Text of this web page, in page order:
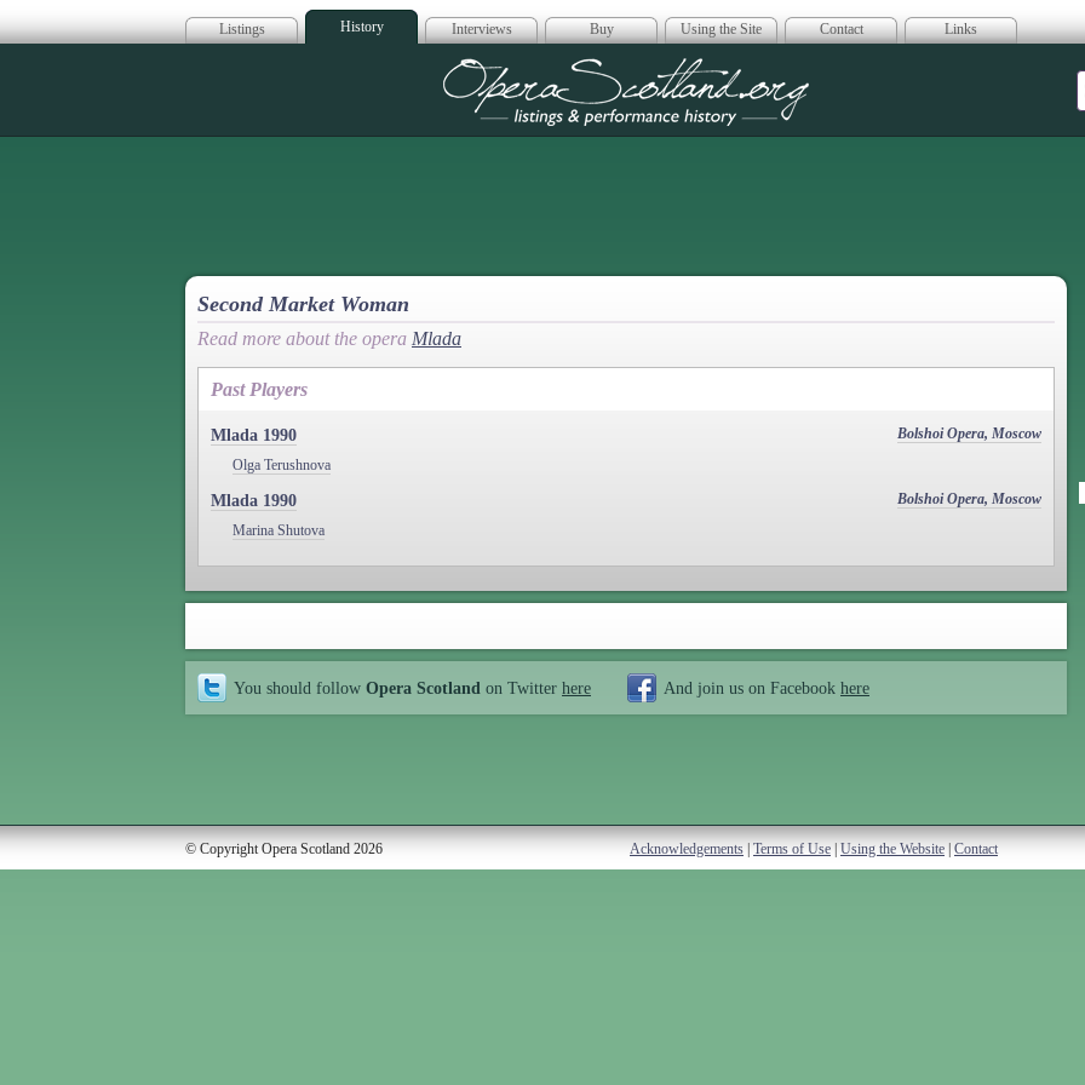
Listings History Interviews Buy Using the Site Contact Links
Opera Scotland
Second Market Woman
Read more about the opera Mlada
Past Players
Mlada 1990
Bolshoi Opera, Moscow
Olga Terushnova
Mlada 1990
Bolshoi Opera, Moscow
Marina Shutova
You should follow Opera Scotland on Twitter here And join us on Facebook here
© Copyright Opera Scotland 2026 Acknowledgements Terms of Use Using the Website Contact